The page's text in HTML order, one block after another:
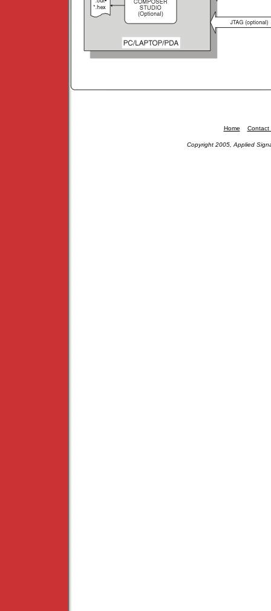
Home Contact
Copyright 2005, Applied